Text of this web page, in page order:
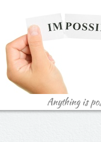
Anything is